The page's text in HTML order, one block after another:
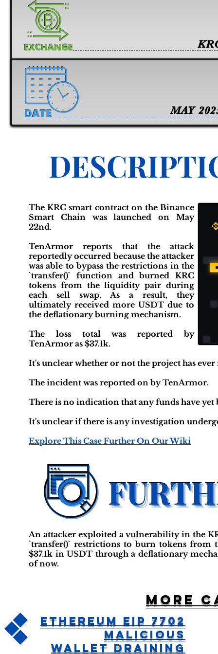
MAY
The KRC smart contract on the Binance
Smart Chain was launched on May
22nd.
TenArmor reports that the attack
reportedly occurred because the attacker
was able to bypass the restrictions in the
`transfer()` function and burned KRC
tokens from the liquidity pair during
each sell swap. As a result, they
ultimately received more USDT due to
the deflationary burning mechanism.
The loss total was reported by
TenArmor as $37.1k.
It's unclear whether or not the project has ever
The incident was reported on by TenArmor.
There is no indication that any funds have yet
It's unclear if there is any investigation
Explore This Case Further On Our Wiki
An attacker exploited a vulnerability in the
`transfer()` restrictions to burn tokens
$37.1k in USDT through a deflationary
of now.
More
Ethereum EIP 7702
Malicious
Wallet Draining